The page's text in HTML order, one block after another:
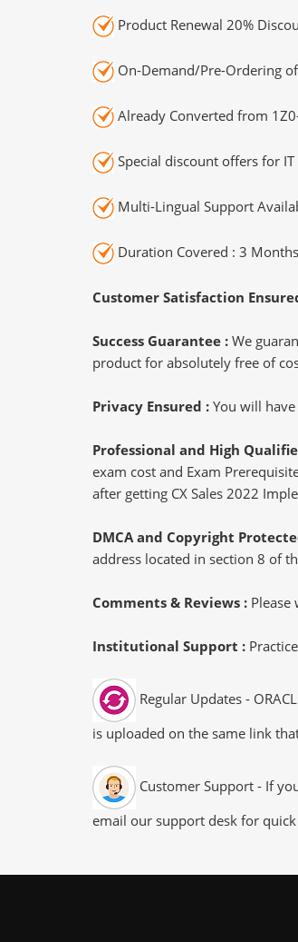
Product Renewal 20%
On-Demand/Pre-Ordering
Already Converted from
Special discount offers for
Multi-Lingual Support
Duration Covered : 3
Customer Satisfaction
Success Guarantee : We
product for absolutely free of
Privacy Ensured : You will
Professional and High
exam cost and Exam
after getting CX Sales 2022
DMCA and Copyright
address located in section 8 of
Comments & Reviews :
Institutional Support :
Regular Updates -
is uploaded on the same link
Customer Support - If
email our support desk for